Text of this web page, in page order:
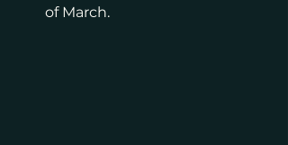
of March.